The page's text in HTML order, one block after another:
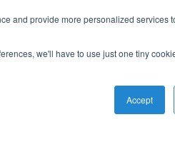
and provide more personalized services
we'll have to use just one tiny
Accept